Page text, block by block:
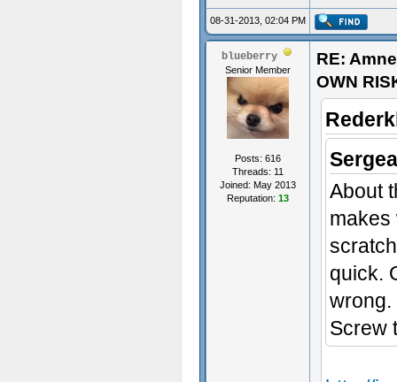
08-31-2013, 02:04 PM
blueberry
Senior Member
Posts: 616
Threads: 11
Joined: May 2013
Reputation: 13
RE:
OWN
About
makes
quick.
wrong.
Screw